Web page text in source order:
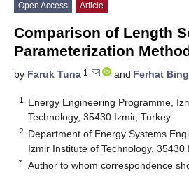
Open Access Article
Comparison of Length
Parameterization
by Faruk Tuna 1 and Ferhat
1
Energy Engineering Programme,
Technology, 35430 Izmir, Turkey
2 Department of Energy Systems
Izmir Institute of Technology, 35430
* Author to whom correspondence